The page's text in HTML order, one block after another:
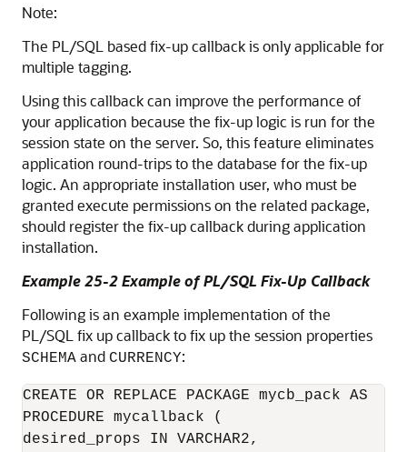
Note:
The PL/SQL based fix-up callback is only applicable for
multiple tagging.
Using this callback can improve the performance of
your application because the fix-up logic is run for the
session state on the server. So, this feature eliminates
application round-trips to the database for the fix-up
logic. An appropriate installation user, who must be
granted execute permissions on the related package,
should register the fix-up callback during application
installation.
Example 25-2 Example of PL/SQL Fix-Up Callback
Following is an example implementation of the
PL/SQL fix up callback to fix up the session properties
SCHEMA and CURRENCY:
CREATE OR REPLACE PACKAGE mycb_pack AS
PROCEDURE mycallback (
desired_props IN VARCHAR2,